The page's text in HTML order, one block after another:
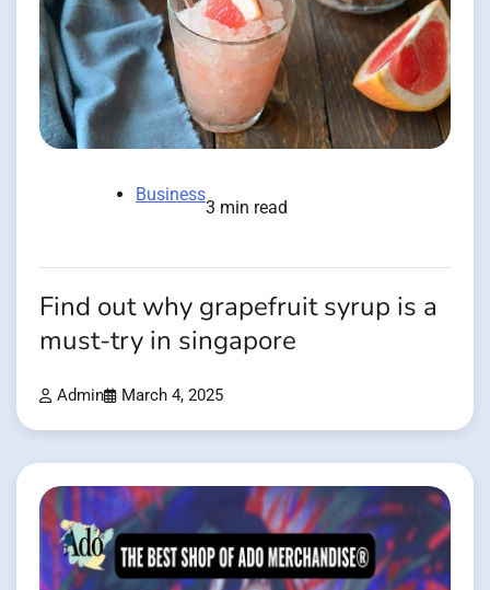
Business
3 min read
Find out why grapefruit syrup is a
must-try in singapore
Admin March 4, 2025